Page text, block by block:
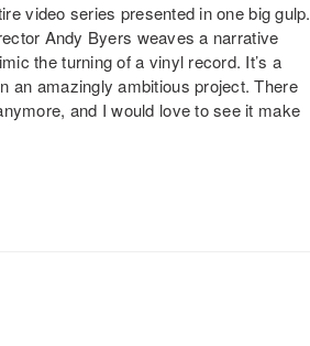
video series presented in one big gulp.
Andy Byers weaves a narrative
the turning of a vinyl record. It’s a
an amazingly ambitious project. There
and I would love to see it make